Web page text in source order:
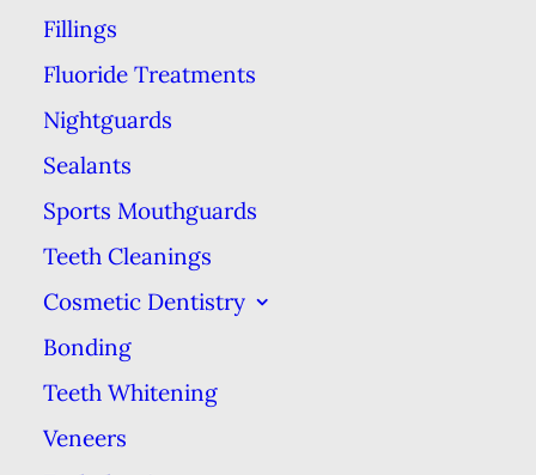
Fillings
Fluoride Treatments
Nightguards
Sealants
Sports Mouthguards
Teeth Cleanings
Cosmetic Dentistry
Bonding
Teeth Whitening
Veneers
defined as part of “an ideal tooth
powder” for its many prophylactic
properties, according to an
wasn’t until the 1970s that baking
soda entered popular use.
Dr. Paul H. Keyes is credited with
being among the first to adopt this
method in the ’70s. His
combination of baking soda &